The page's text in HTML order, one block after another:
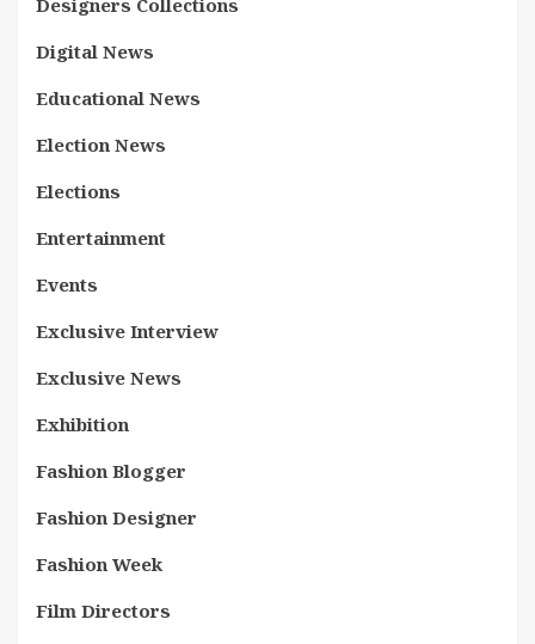
Designers Collections
Digital News
Educational News
Election News
Elections
Entertainment
Events
Exclusive Interview
Exclusive News
Exhibition
Fashion Blogger
Fashion Designer
Fashion Week
Film Directors